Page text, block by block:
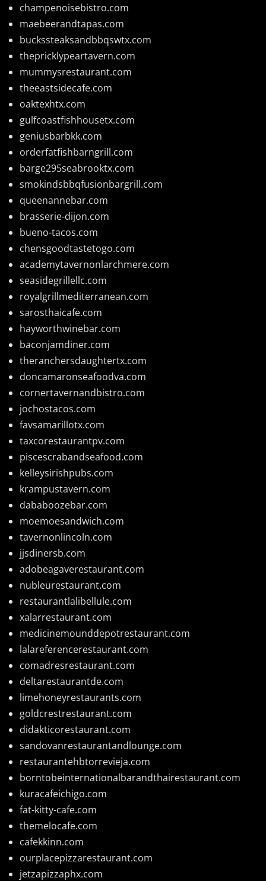
champenoisebistro.com
maebeerandtapas.com
buckssteaksandbbqswtx.com
thepricklypeartavern.com
mummysrestaurant.com
theeastsidecafe.com
oaktexhtx.com
gulfcoastfishhousetx.com
geniusbarbkk.com
orderfatfishbarngrill.com
barge295seabrooktx.com
smokindsbbqfusionbargrill.com
queenannebar.com
brasserie-dijon.com
bueno-tacos.com
chensgoodtastetogo.com
academytavernonlarchmere.com
seasidegrillellc.com
royalgrillmediterranean.com
sarosthaicafe.com
hayworthwinebar.com
baconjamdiner.com
theranchersdaughtertx.com
doncamaronseafoodva.com
cornertavernandbistro.com
jochostacos.com
favsamarillotx.com
taxcorestaurantpv.com
piscescrabandseafood.com
kelleysirishpubs.com
krampustavern.com
dababoozebar.com
moemoesandwich.com
tavernonlincoln.com
jjsdinersb.com
adobeagaverestaurant.com
nubleurestaurant.com
restaurantlalibellule.com
xalarrestaurant.com
medicinemounddepotrestaurant.com
lalareferencerestaurant.com
comadresrestaurant.com
deltarestaurantde.com
limehoneyrestaurants.com
goldcrestrestaurant.com
didakticorestaurant.com
sandovanrestaurantandlounge.com
restaurantehbtorrevieja.com
borntobeinternationalbarandthairestaurant.com
kuracafeichigo.com
fat-kitty-cafe.com
themelocafe.com
cafekkinn.com
ourplacepizzarestaurant.com
jetzapizzaphx.com